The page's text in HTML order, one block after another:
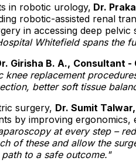
in robotic urology, Dr.
robotic-assisted renal
in accessing deep
Whitefield spans the
Girisha B. A., Consultant -
knee replacement
better soft tissue
surgery, Dr. Sumit
by improving
at every step –
of these and allow the
to a safe outcome."